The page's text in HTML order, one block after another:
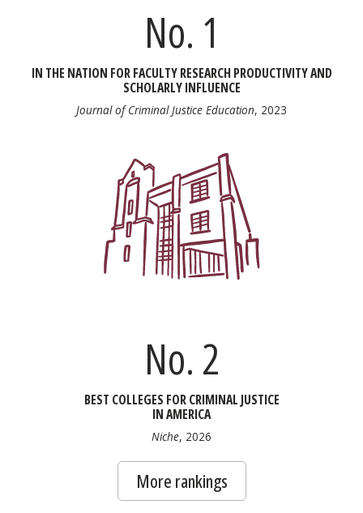
No. 1
IN THE NATION FOR FACULTY RESEARCH PRODUCTIVITY AND
SCHOLARLY INFLUENCE
Journal of Criminal Justice Education, 2023
No. 2
BEST COLLEGES FOR CRIMINAL JUSTICE
IN AMERICA
Niche, 2026
More rankings